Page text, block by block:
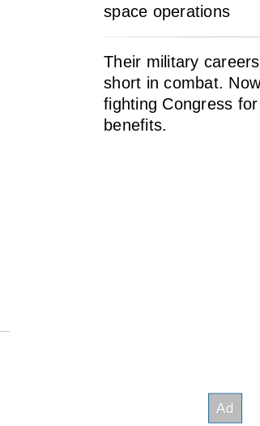
space operations
Their military
short in combat.
fighting Congress for
benefits.